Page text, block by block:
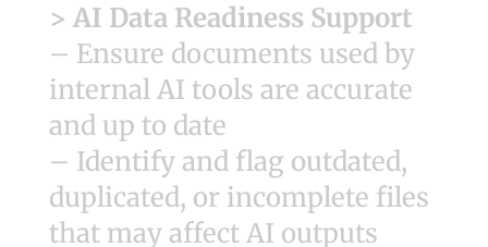
> AI Data Readiness Support
– Ensure documents used by
internal AI tools are accurate
and up to date
– Identify and flag outdated,
duplicated, or incomplete files
that may affect AI outputs